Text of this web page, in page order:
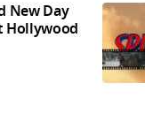
New Day
Hollywood